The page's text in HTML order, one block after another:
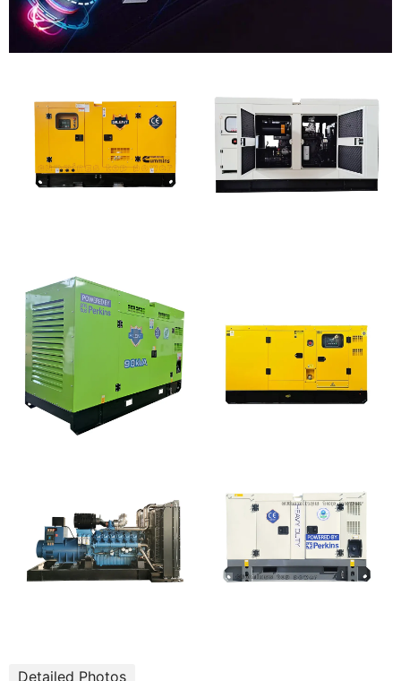
Detailed Photos